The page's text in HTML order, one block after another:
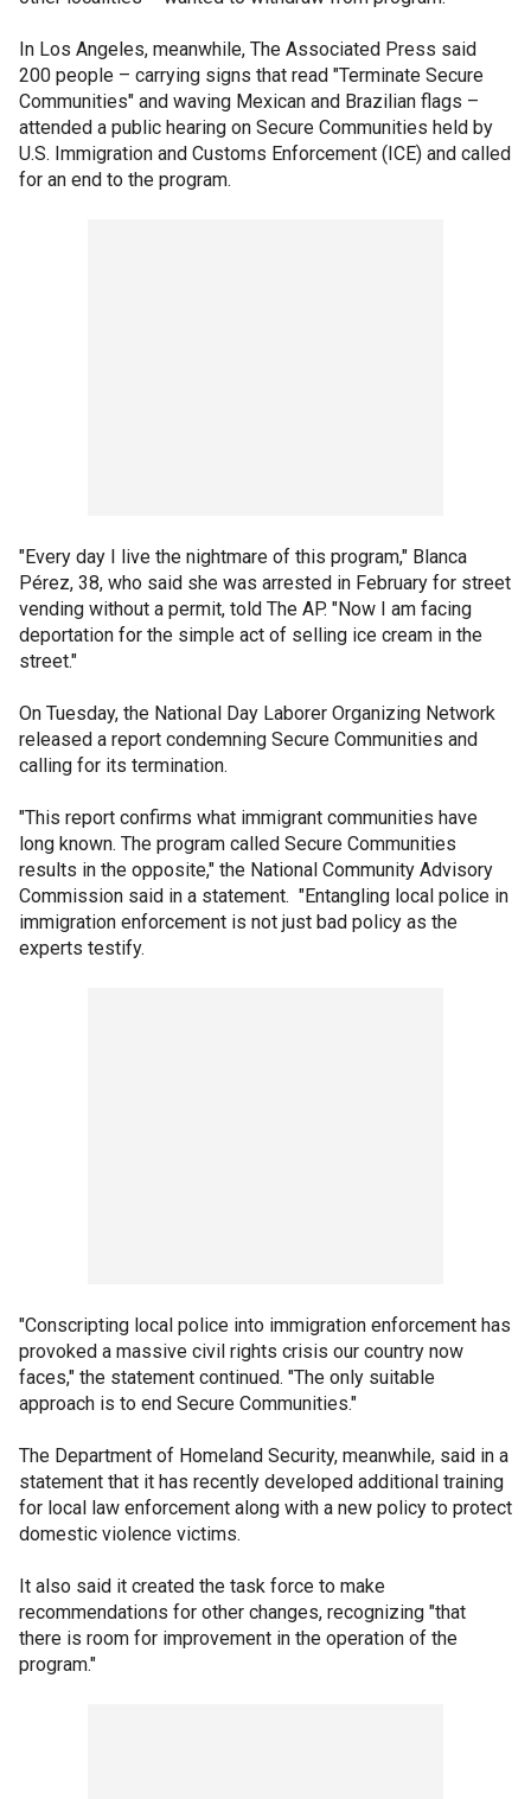
In Los Angeles, meanwhile, The Associated Press said
200 people – carrying signs that read "Terminate Secure
Communities" and waving Mexican and Brazilian flags –
attended a public hearing on Secure Communities held by
U.S. Immigration and Customs Enforcement (ICE) and called
for an end to the program.
"Every day I live the nightmare of this program," Blanca
Pérez, 38, who said she was arrested in February for street
vending without a permit, told The AP. "Now I am facing
deportation for the simple act of selling ice cream in the
street."
On Tuesday, the National Day Laborer Organizing Network
released a report condemning Secure Communities and
calling for its termination.
"This report confirms what immigrant communities have
long known. The program called Secure Communities
results in the opposite," the National Community Advisory
Commission said in a statement. "Entangling local police in
immigration enforcement is not just bad policy as the
experts testify.
"Conscripting local police into immigration enforcement has
provoked a massive civil rights crisis our country now
faces," the statement continued. "The only suitable
approach is to end Secure Communities."
The Department of Homeland Security, meanwhile, said in a
statement that it has recently developed additional training
for local law enforcement along with a new policy to protect
domestic violence victims.
It also said it created the task force to make
recommendations for other changes, recognizing "that
there is room for improvement in the operation of the
program."